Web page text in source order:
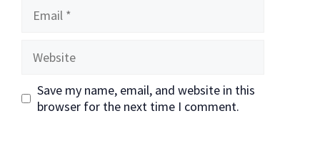
Save my name, email, and website in this
browser for the next time I comment.